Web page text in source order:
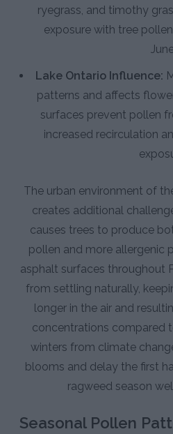
ryegrass, and timothy
exposure with tree
Lake Ontario Influence:
patterns and affects
surfaces prevent pollen
increased recirculation
The urban environment of
creates additional
causes trees to produce
pollen and more allergenic
asphalt surfaces throughout
from settling naturally,
longer in the air and
concentrations compared
winters from climate
blooms and delay the first
ragweed season
Seasonal Pollen